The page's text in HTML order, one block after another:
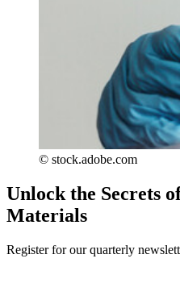
© stock.adobe.com
Unlock the Secrets
Materials
Register for our quarterly